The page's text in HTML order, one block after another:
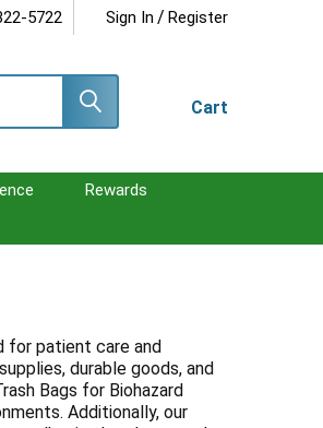
5722 Sign In / Register
Cart
Rewards
for patient care and
durable goods, and
Bags for Biohazard
Additionally, our